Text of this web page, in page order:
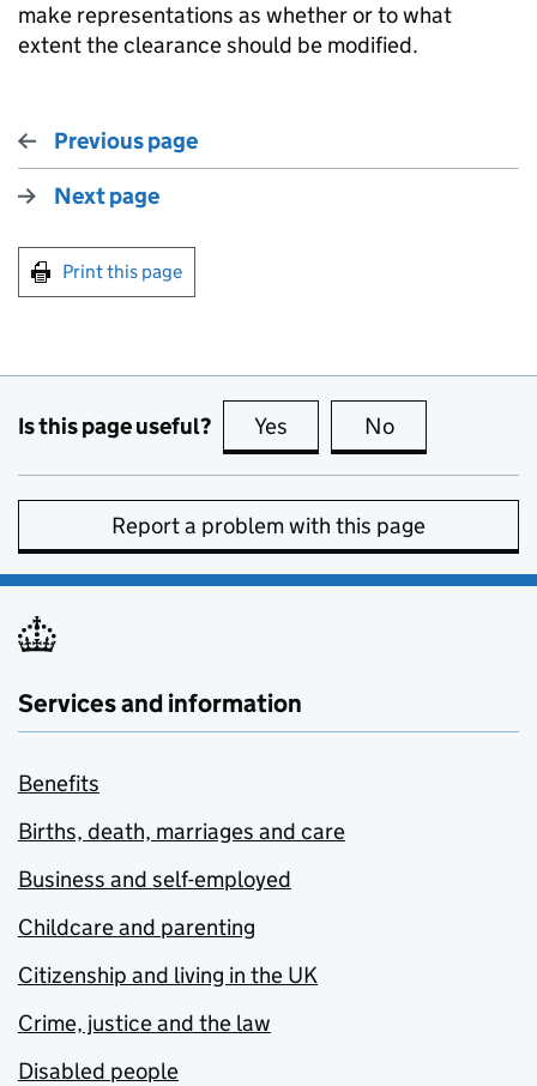
make representations as whether or to what
extent the clearance should be modified.
Previous page
Next page
Print this page
Is this page useful? Yes this page is useful
No
Report a problem with this page
Services and information
Benefits
Births, death, marriages and care
Business and self-employed
Childcare and parenting
Citizenship and living in the UK
Crime, justice and the law
Disabled people